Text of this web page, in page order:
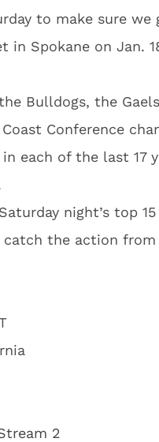
to make sure we
Spokane on Jan.
Bulldogs, the
Coast Conference
in each of the last 17
night’s top
the action
2